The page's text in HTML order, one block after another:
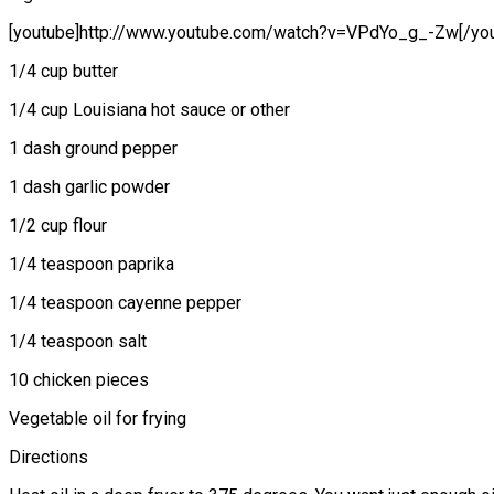
[youtube]http://www.youtube.com/watch?v=VPdYo_g_-Zw[/
1/4 cup butter
1/4 cup Louisiana hot sauce or other
1 dash ground pepper
1 dash garlic powder
1/2 cup flour
1/4 teaspoon paprika
1/4 teaspoon cayenne pepper
1/4 teaspoon salt
10 chicken pieces
Vegetable oil for frying
Directions